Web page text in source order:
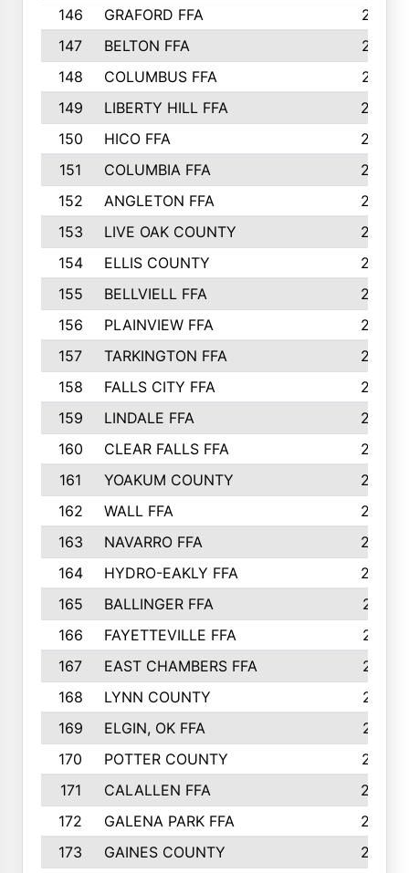
146
GRAFORD FFA
273
147
BELTON FFA
273
148
COLUMBUS FFA
270
149
LIBERTY HILL FFA
256
150
HICO FFA
254
151
COLUMBIA FFA
252
152
ANGLETON FFA
250
153
LIVE OAK COUNTY
250
154
ELLIS COUNTY
243
155
BELLVIELL FFA
242
156
PLAINVIEW FFA
236
157
TARKINGTON FFA
233
158
FALLS CITY FFA
233
159
LINDALE FFA
228
160
CLEAR FALLS FFA
226
161
YOAKUM COUNTY
226
162
WALL FFA
222
163
NAVARRO FFA
222
164
HYDRO-EAKLY FFA
222
165
BALLINGER FFA
219
166
FAYETTEVILLE FFA
218
167
EAST CHAMBERS FFA
215
168
LYNN COUNTY
214
169
ELGIN, OK FFA
210
170
POTTER COUNTY
207
171
CALALLEN FFA
206
172
GALENA PARK FFA
203
173
GAINES COUNTY
200